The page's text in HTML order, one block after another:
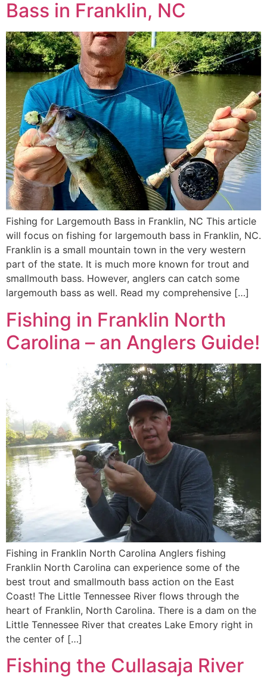
Bass in Franklin, NC
Fishing for Largemouth Bass in Franklin, NC This article
will focus on fishing for largemouth bass in Franklin, NC.
Franklin is a small mountain town in the very western
part of the state. It is much more known for trout and
smallmouth bass. However, anglers can catch some
largemouth bass as well. Read my comprehensive […]
Fishing in Franklin North
Carolina – an Anglers Guide!
Fishing in Franklin North Carolina Anglers fishing
Franklin North Carolina can experience some of the
best trout and smallmouth bass action on the East
Coast! The Little Tennessee River flows through the
heart of Franklin, North Carolina. There is a dam on the
Little Tennessee River that creates Lake Emory right in
the center of […]
Fishing the Cullasaja River